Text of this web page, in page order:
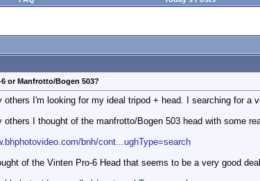
or Manfrotto/Bogen 503?
others I'm looking for my ideal tripod + head. I searching for
others I thought of the manfrotto/Bogen 503 head with some
bnh/cont...ughType=search
of the Vinten Pro-6 Head that seems to be a very good